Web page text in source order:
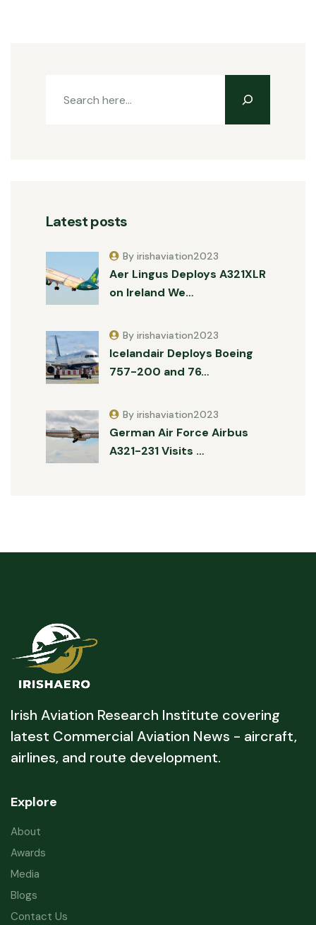
Latest posts
Aer Lingus Deploys A321XLR
on Ireland We…
By irishaviation2023
Icelandair Deploys Boeing
757-200 and 76…
By irishaviation2023
German Air Force Airbus
A321-231 Visits …
By irishaviation2023
Irish Aviation Research Institute covering
latest Commercial Aviation News - aircraft,
airlines, and route development.
Explore
About
Awards
Media
Blogs
Contact Us